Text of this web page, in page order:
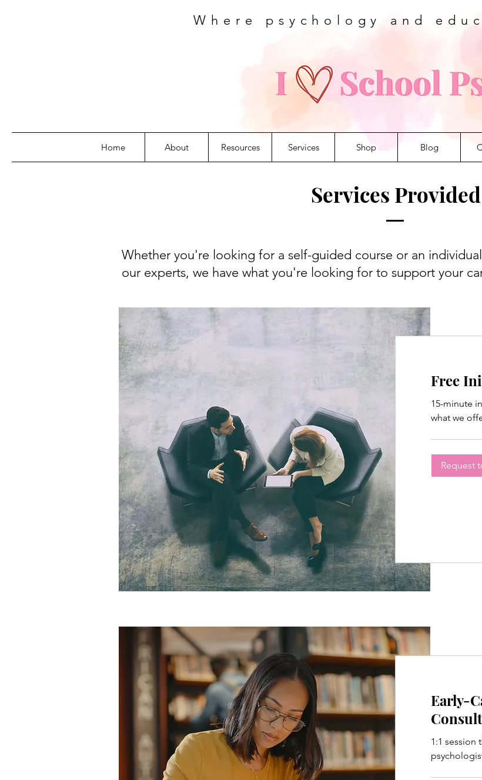
Home About Resources Services Shop Blog
Where psychology and
Services Provided
Whether you're looking for a self-guided course or an
our experts, we have what you're looking for to support your
Free
15-minute
what we
Request
Early-
Consult
1:1 session